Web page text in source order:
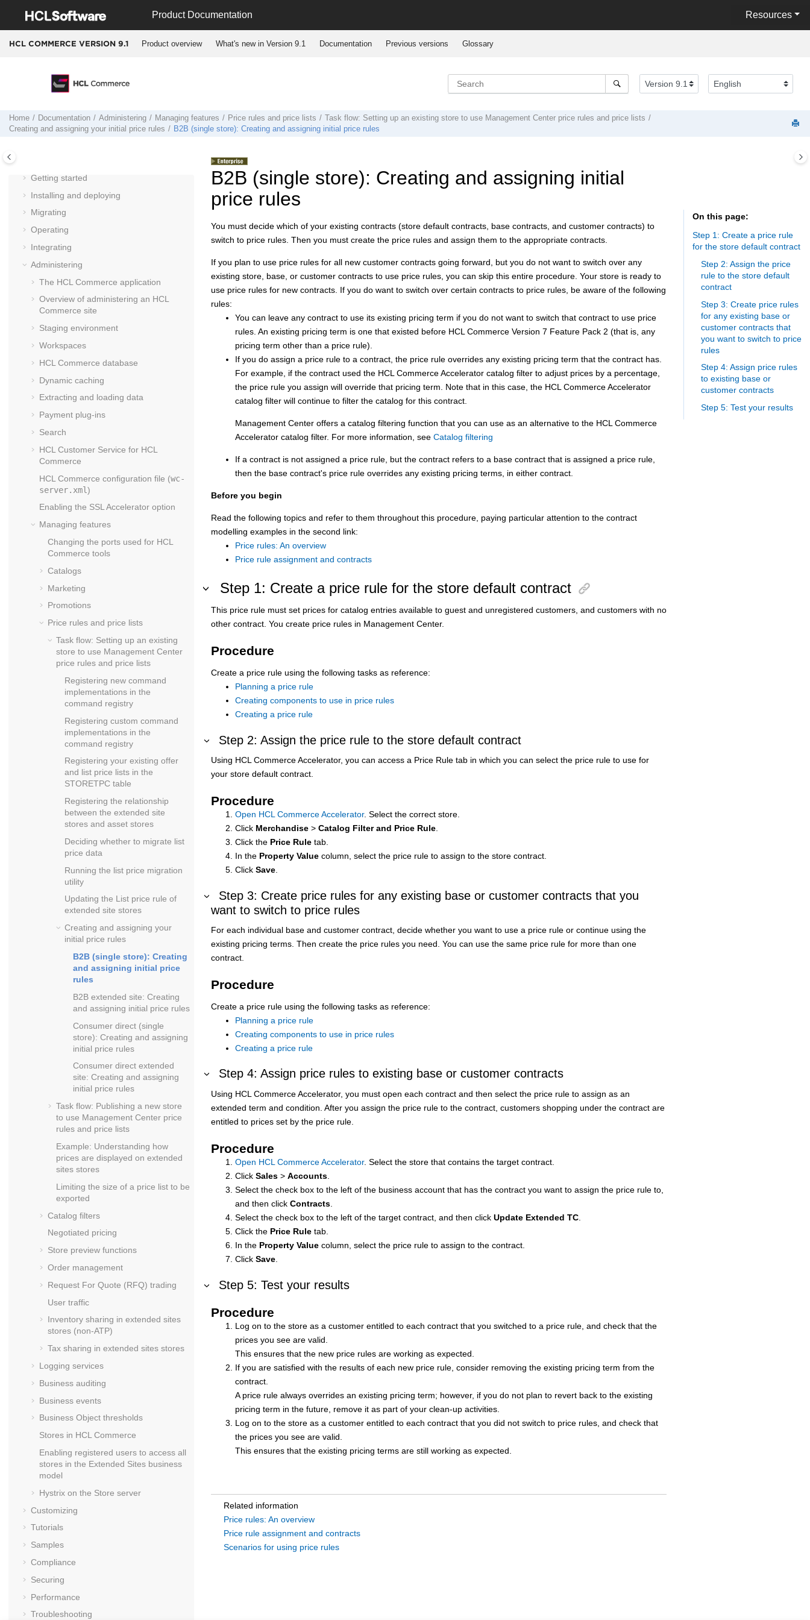
Product Documentation Resources
HCL COMMERCE VERSION 9.1 Product overview What's new in Version 9.1 Documentation Previous versions Glossary
Home Documentation Administering Managing features Price rules and price lists
Task flow: Setting up an existing store to use Management Center price rules and price lists
Creating and assigning your initial price rules
B2B (single store): Creating and assigning initial price rules
Getting started
Installing and deploying
Migrating
Operating
Integrating
Administering
The HCL Commerce application
Overview of administering an HCL
Commerce site
Staging environment
Workspaces
HCL Commerce database
Dynamic caching
Extracting and loading data
Payment plug-ins
Search
HCL Customer Service for HCL
Commerce
HCL Commerce configuration file (wc-
server.xml)
Enabling the SSL Accelerator option
Managing features
Changing the ports used for HCL
Commerce tools
Catalogs
Marketing
Promotions
Price rules and price lists
Task flow: Setting up an existing
store to use Management Center
price rules and price lists
Registering new command
implementations in the
command registry
Registering custom command
implementations in the
command registry
Registering your existing offer
and list price lists in the
STORETPC table
Registering the relationship
between the extended site
stores and asset stores
Deciding whether to migrate list
price data
Running the list price migration
utility
Updating the List price rule of
extended site stores
Creating and assigning your
initial price rules
B2B (single store): Creating
and assigning initial price
rules
B2B extended site: Creating
and assigning initial price rules
Consumer direct (single
store): Creating and assigning
initial price rules
Consumer direct extended
site: Creating and assigning
initial price rules
Task flow: Publishing a new store
to use Management Center price
rules and price lists
Example: Understanding how
prices are displayed on extended
sites stores
Limiting the size of a price list to be
exported
Catalog filters
Negotiated pricing
Store preview functions
Order management
Request For Quote (RFQ) trading
User traffic
Inventory sharing in extended sites
stores (non-ATP)
Tax sharing in extended sites stores
Logging services
Business auditing
Business events
Business Object thresholds
Stores in HCL Commerce
Enabling registered users to access all
stores in the Extended Sites business
model
Hystrix on the Store server
Customizing
Tutorials
Samples
Compliance
Securing
Performance
Troubleshooting
B2B (single store): Creating and assigning initial
price rules
You must decide which of your existing contracts (store default contracts, base contracts, and customer contracts) to
switch to price rules. Then you must create the price rules and assign them to the appropriate contracts.
If you plan to use price rules for all new customer contracts going forward, but you do not want to switch over any
existing store, base, or customer contracts to use price rules, you can skip this entire procedure. Your store is ready to
use price rules for new contracts. If you do want to switch over certain contracts to price rules, be aware of the following
rules:
You can leave any contract to use its existing pricing term if you do not want to switch that contract to use price
rules. An existing pricing term is one that existed before HCL Commerce Version 7 Feature Pack 2 (that is, any
pricing term other than a price rule).
If you do assign a price rule to a contract, the price rule overrides any existing pricing term that the contract has.
For example, if the contract used the HCL Commerce Accelerator catalog filter to adjust prices by a percentage,
the price rule you assign will override that pricing term. Note that in this case, the HCL CommerceAccelerator
catalog filter will continue to filter the catalog for this contract.
Management Center offers a catalog filtering function that you can use as an alternative to the HCL Commerce
Accelerator catalog filter. For more information, see Catalog filtering
If a contract is not assigned a price rule, but the contract refers to a base contract that is assigned a price rule,
then the base contract's price rule overrides any existing pricing terms, in either contract.
Before you begin
Read the following topics and refer to them throughout this procedure, paying particular attention to the contract
modelling examples in the second link:
Price rules: An overview
Price rule assignment and contracts
Step 1: Create a price rule for the store default contract
This price rule must set prices for catalog entries available to guest and unregistered customers, and customers with no
other contract. You create price rules in Management Center.
Procedure
Create a price rule using the following tasks as reference:
Planning a price rule
Creating components to use in price rules
Creating a price rule
Step 2: Assign the price rule to the store default contract
Using HCL Commerce Accelerator, you can access a Price Rule tab in which you can select the price rule to use for
your store default contract.
Procedure
Open HCL Commerce Accelerator. Select the correct store.
Click Merchandise > Catalog Filter and Price Rule.
Click the Price Rule tab.
In the Property Value column, select the price rule to assign to the store contract.
Click Save.
Step 3: Create price rules for any existing base or customer contracts that you
want to switch to price rules
For each individual base and customer contract, decide whether you want to use a price rule or continue using the
existing pricing terms. Then create the price rules you need. You can use the same price rule for more than one
contract.
Procedure
Create a price rule using the following tasks as reference:
Planning a price rule
Creating components to use in price rules
Creating a price rule
Step 4: Assign price rules to existing base or customer contracts
Using HCL Commerce Accelerator, you must open each contract and then select the price rule to assign as an
extended term and condition. After you assign the price rule to the contract, customers shopping under the contract are
entitled to prices set by the price rule.
Procedure
Open HCL Commerce Accelerator. Select the store that contains the target contract.
Click Sales > Accounts
Select the check box to the left of the business account that has the contract you want to assign the price rule to,
and then click Contracts
Select the check box to the left of the target contract, and then click Update Extended TC
Click the Price Rule tab.
In the Property Value column, select the price rule to assign to the contract.
Click Save
Step 5: Test your results
Procedure
Log on to the store as a customer entitled to each contract that you switched to a price rule, and check that the
prices you see are valid.
This ensures that the new price rules are working as expected.
If you are satisfied with the results of each new price rule, consider removing the existing pricing term from the
contract.
A price rule always overrides an existing pricing term; however, if you do not plan to revert back to the existing
pricing term in the future, remove it as part of your clean-up activities.
Log on to the store as a customer entitled to each contract that you did not switch to price rules, and check that
the prices you see are valid.
This ensures that the existing pricing terms are still working as expected.
Related information
Price rules: An overview
Price rule assignment and contracts
Scenarios for using price rules
On this page
Step 1: Create a price rule
for the store default contract
Step 2: Assign the price
rule to the store default
contract
Step 3: Create price rules
for any existing base or
customer contracts that
you want to switch to price
rules
Step 4: Assign price rules
to existing base or
customer contracts
Step 5: Test your results